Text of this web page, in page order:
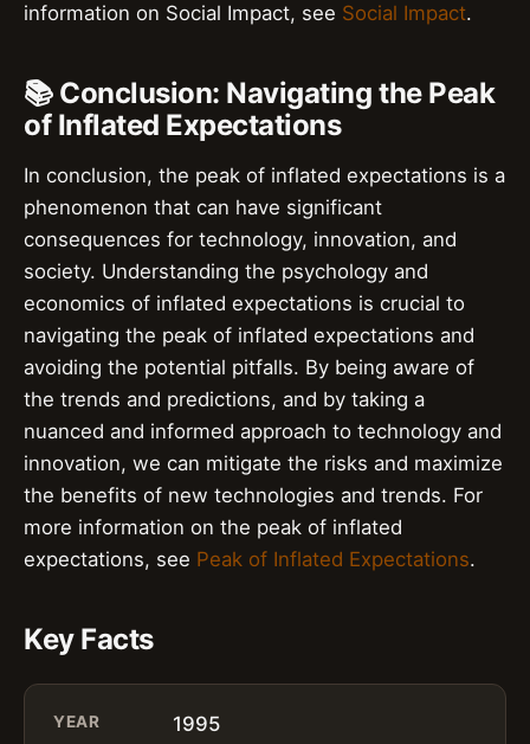
information on Social Impact, see Social Impact.
📚 Conclusion: Navigating the Peak
of Inflated Expectations
In conclusion, the peak of inflated expectations is a
phenomenon that can have significant
consequences for technology, innovation, and
society. Understanding the psychology and
economics of inflated expectations is crucial to
navigating the peak of inflated expectations and
avoiding the potential pitfalls. By being aware of
the trends and predictions, and by taking a
nuanced and informed approach to technology and
innovation, we can mitigate the risks and maximize
the benefits of new technologies and trends. For
more information on the peak of inflated
expectations, see Peak of Inflated Expectations.
Key Facts
YEAR 1995